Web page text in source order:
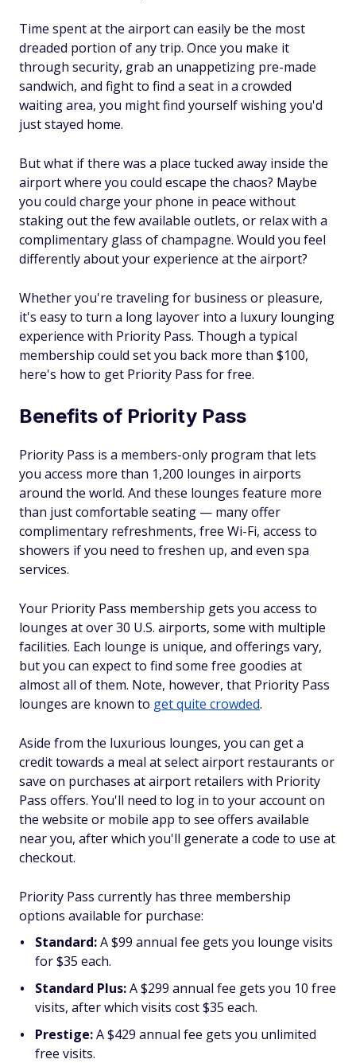
Time spent at the airport can easily be the most
dreaded portion of any trip. Once you make it
through security, grab an unappetizing pre-made
sandwich, and fight to find a seat in a crowded
waiting area, you might find yourself wishing you'd
just stayed home.
But what if there was a place tucked away inside the
airport where you could escape the chaos? Maybe
you could charge your phone in peace without
staking out the few available outlets, or relax with a
complimentary glass of champagne. Would you feel
differently about your experience at the airport?
Whether you're traveling for business or pleasure,
it's easy to turn a long layover into a luxury lounging
experience with Priority Pass. Though a typical
membership could set you back more than $100,
here's how to get Priority Pass for free.
Benefits of Priority Pass
Priority Pass is a members-only program that lets
you access more than 1,200 lounges in airports
around the world. And these lounges feature more
than just comfortable seating — many offer
complimentary refreshments, free Wi-Fi, access to
showers if you need to freshen up, and even spa
services.
Your Priority Pass membership gets you access to
lounges at over 30 U.S. airports, some with multiple
facilities. Each lounge is unique, and offerings vary,
but you can expect to find some free goodies at
almost all of them. Note, however, that Priority Pass
lounges are known to get quite crowded.
Aside from the luxurious lounges, you can get a
credit towards a meal at select airport restaurants or
save on purchases at airport retailers with Priority
Pass offers. You'll need to log in to your account on
the website or mobile app to see offers available
near you, after which you'll generate a code to use at
checkout.
Priority Pass currently has three membership
options available for purchase:
Standard:A $99 annual fee gets you lounge visits
for $35 each.
Standard Plus:A $299 annual fee gets you 10 free
visits, after which visits cost $35 each.
Prestige:A $429 annual fee gets you unlimited
free visits.